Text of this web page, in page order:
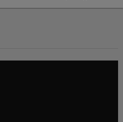
Site | Los